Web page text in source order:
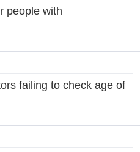
people with
failing to check age of